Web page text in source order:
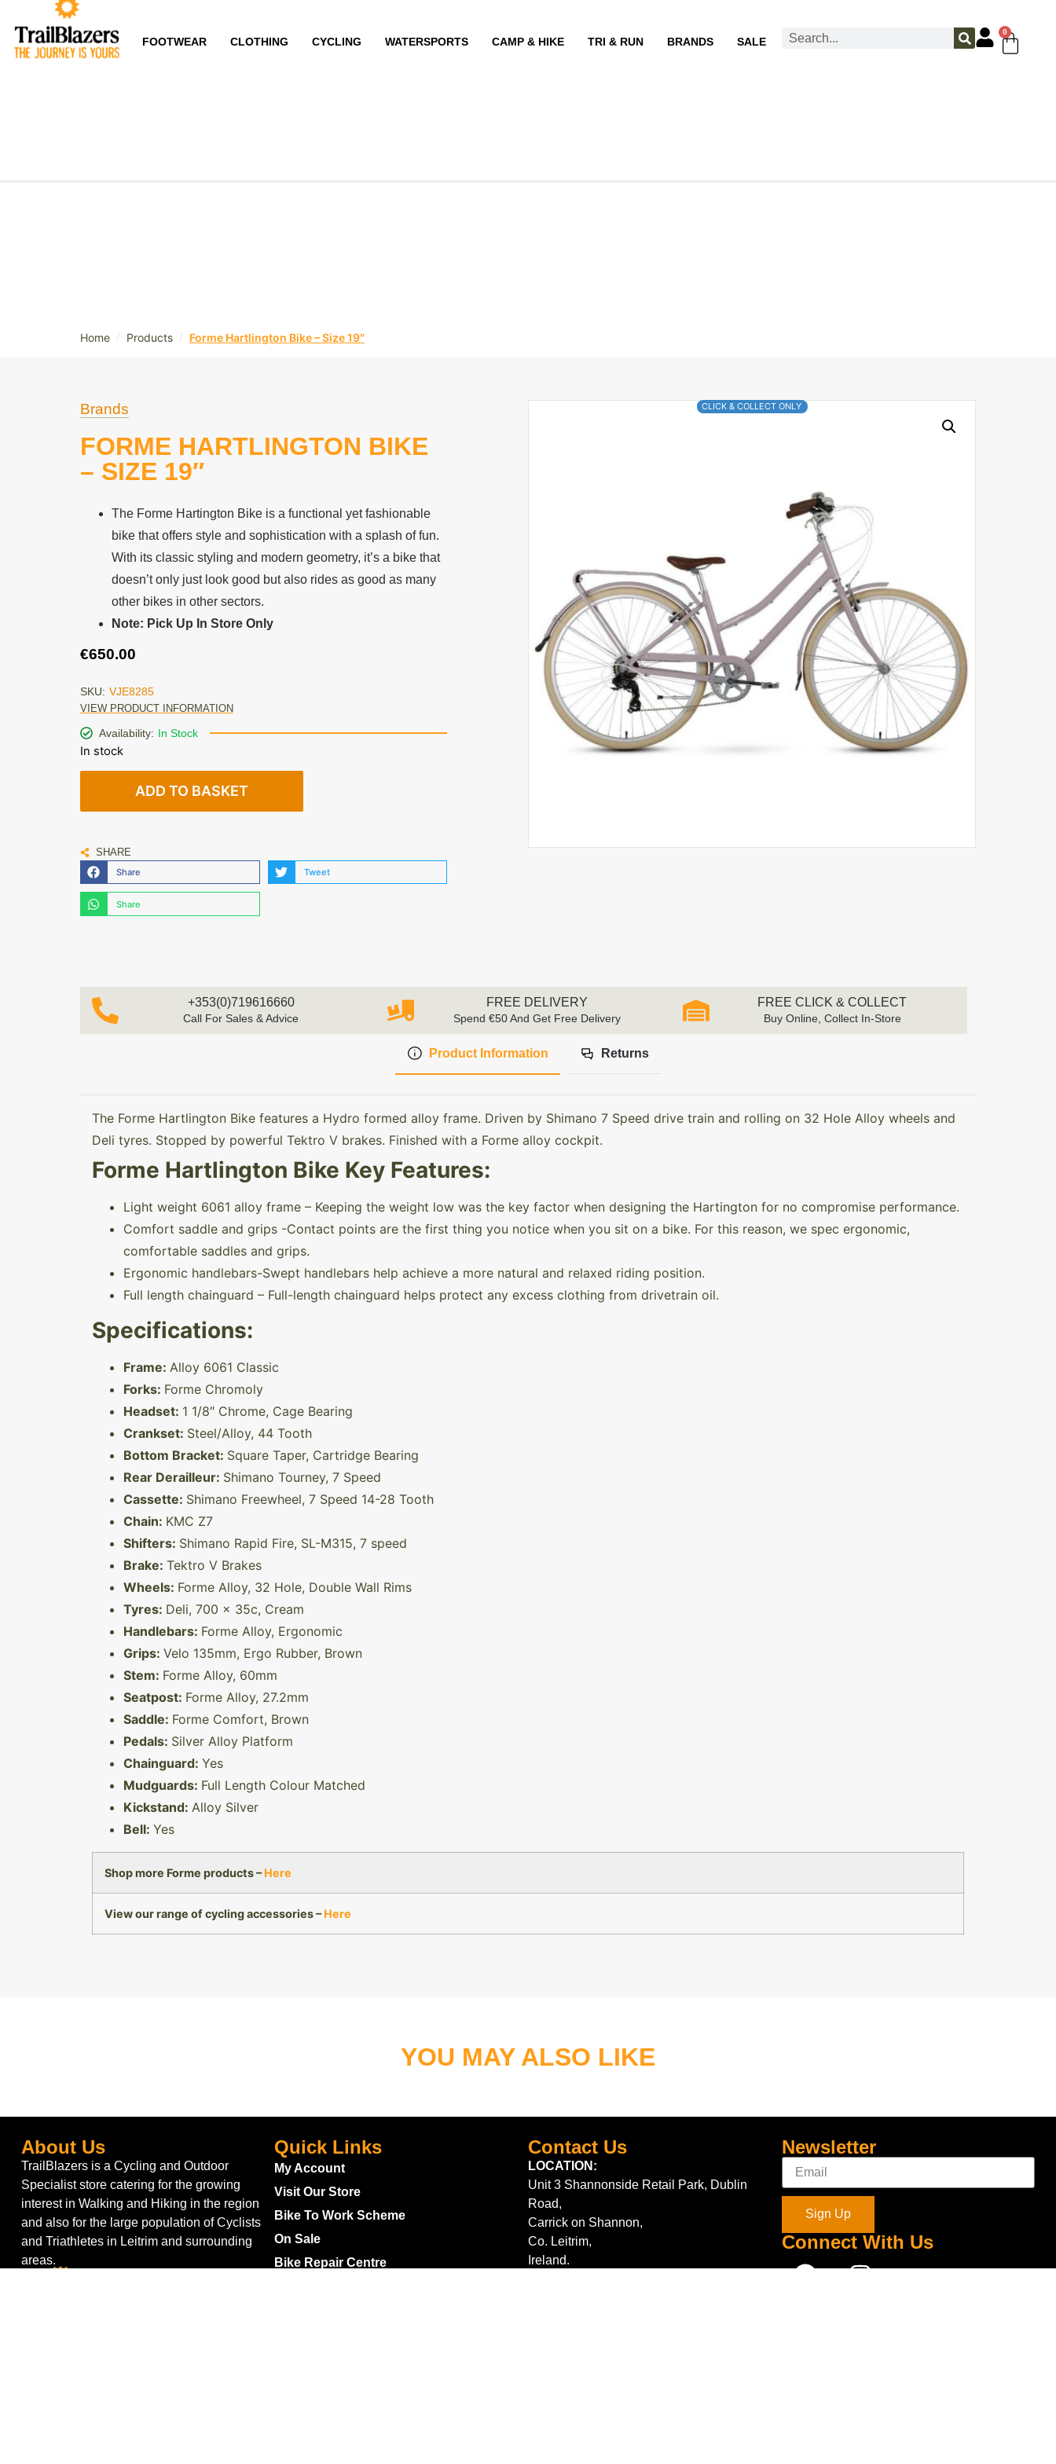
FOOTWEAR CLOTHING CYCLING WATERSPORTS CAMP & HIKE TRI & RUN BRANDS SALE
0
Home / Products / Forme Hartlington Bike – Size 19″
Brands
FORME HARTLINGTON BIKE
– SIZE 19″
The Forme Hartington Bike is a functional yet fashionable
bike that offers style and sophistication with a splash of fun.
With its classic styling and modern geometry, it’s a bike that
doesn’t only just look good but also rides as good as many
other bikes in other sectors.
Note: Pick Up In Store Only
€650.00
SKU: VJE8285
VIEW PRODUCT INFORMATION
Availability: In Stock
In stock
ADD TO BASKET
SHARE
Share Tweet
Share
CLICK & COLLECT ONLY
+353(0)719616660
Call For Sales & Advice
FREE DELIVERY
Spend €50 And Get Free Delivery
FREE CLICK & COLLECT
Buy Online, Collect In-Store
Product Information Returns
The Forme Hartlington Bike features a Hydro formed alloy frame. Driven by Shimano 7 Speed drive train and rolling on 32 Hole Alloy wheels and
Deli tyres. Stopped by powerful Tektro V brakes. Finished with a Forme alloy cockpit.
Forme Hartlington Bike Key Features:
Light weight 6061 alloy frame – Keeping the weight low was the key factor when designing the Hartington for no compromise performance.
Comfort saddle and grips -Contact points are the first thing you notice when you sit on a bike. For this reason, we spec ergonomic,
comfortable saddles and grips.
Ergonomic handlebars-Swept handlebars help achieve a more natural and relaxed riding position.
Full length chainguard – Full-length chainguard helps protect any excess clothing from drivetrain oil.
Specifications:
Frame: Alloy 6061 Classic
Forks: Forme Chromoly
Headset: 1 1/8″ Chrome, Cage Bearing
Crankset: Steel/Alloy, 44 Tooth
Bottom Bracket: Square Taper, Cartridge Bearing
Rear Derailleur: Shimano Tourney, 7 Speed
Cassette: Shimano Freewheel, 7 Speed 14-28 Tooth
Chain: KMC Z7
Shifters: Shimano Rapid Fire, SL-M315, 7 speed
Brake: Tektro V Brakes
Wheels: Forme Alloy, 32 Hole, Double Wall Rims
Tyres: Deli, 700 x 35c, Cream
Handlebars: Forme Alloy, Ergonomic
Grips: Velo 135mm, Ergo Rubber, Brown
Stem: Forme Alloy, 60mm
Seatpost: Forme Alloy, 27.2mm
Saddle: Forme Comfort, Brown
Pedals: Silver Alloy Platform
Chainguard: Yes
Mudguards: Full Length Colour Matched
Kickstand: Alloy Silver
Bell: Yes
Shop more Forme products –Here
View our range of cycling accessories –Here
YOU MAY ALSO LIKE
About Us
TrailBlazers is a Cycling and Outdoor
Specialist store catering for the growing
interest in Walking and Hiking in the region
and also for the large population of Cyclists
and Triathletes in Leitrim and surrounding
areas.
Quick Links
My Account
Visit Our Store
Bike To Work Scheme
On Sale
Bike Repair Centre
Contact Us
LOCATION:
Unit 3 Shannonside Retail Park, Dublin
Road,
Carrick on Shannon,
Co. Leitrim,
Ireland.
Newsletter
Sign Up
Connect With Us